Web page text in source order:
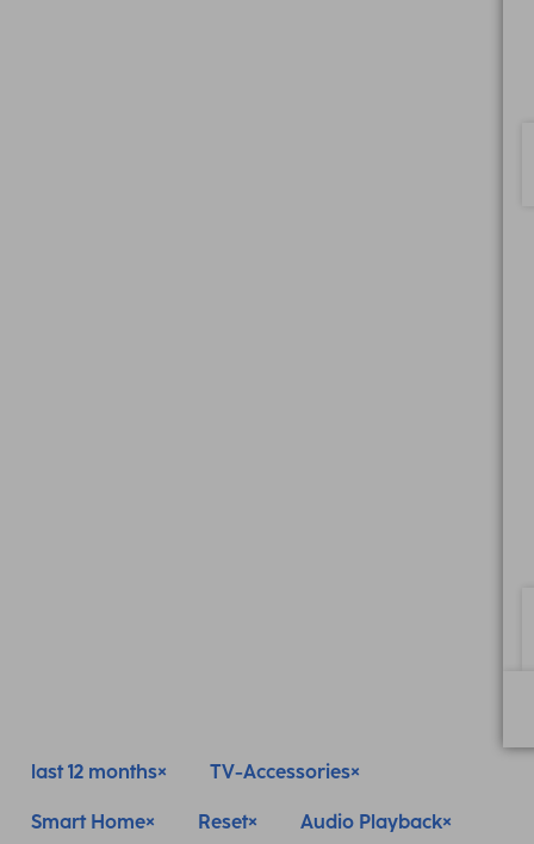
last 12 months TV-Accessories
Smart Home Reset Audio Playback